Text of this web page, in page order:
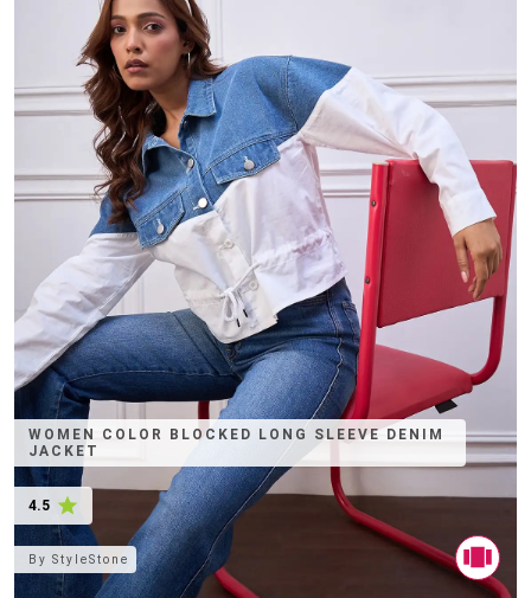
WOMEN COLOR BLOCKED LONG SLEEVE DENIM
JACKET
4.5
ByStyleStone